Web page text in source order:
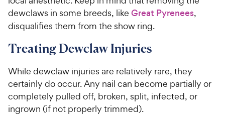
dewclaws in some breeds, like Great Pyrenees,
disqualifies them from the show ring.
Treating Dewclaw Injuries
While dewclaw injuries are relatively rare, they
certainly do occur. Any nail can become partially or
completely pulled off, broken, split, infected, or
ingrown (if not properly trimmed).